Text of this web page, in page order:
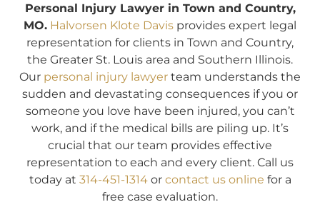
Personal Injury Lawyer in Town and Country,
MO. Halvorsen Klote Davis provides expert legal
representation for clients in Town and Country,
the Greater St. Louis area and Southern Illinois.
Our personal injury lawyer team understands the
sudden and devastating consequences if you or
someone you love have been injured, you can’t
work, and if the medical bills are piling up. It’s
crucial that our team provides effective
representation to each and every client. Call us
today at 314-451-1314or contact us online for a
free case evaluation.